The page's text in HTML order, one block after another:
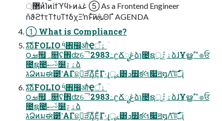
޲্ͷͨΊͷίϯϓϥͱͷڠۀ ⑤ As a Frontend Engineer
ňϑϩϯτΤϯυΤϯδχΞŉͱͯ͠ͷܞΘΓํ AGENDA
① What is Compliance?
גࣜձࣾFOLIO ۚ༥঎඼औҾۀऀ ؔ
౦ࡒ຿ہ௕ʢۚ঎ʣୈ2983߸ʗՃೖڠձɿ೔ຊূ݊ۀڠձɺҰൠࣾஂ๏ਓ
೔ຊ౤ࢿސ໰ۀڠձ
גՁͷมಈ౳ʹΑΓଛࣦ͕ੜ͡Δ͓ͦΕ͕͋Γ·͢ɻৄࡉ͸ܖ໿క݁લަ෇ॻ໘Λ֬͝ೝ͍ͩ͘͞ɻ
גࣜձࣾFOLIO ۚ༥঎඼औҾۀऀ ؔ
౦ࡒ຿ہ௕ʢۚ঎ʣୈ2983߸ʗՃೖڠձɿ೔ຊূ݊ۀڠձɺҰൠࣾஂ๏ਓ
೔ຊ౤ࢿސ໰ۀڠձ
גՁͷมಈ౳ʹΑΓଛࣦ͕ੜ͡Δ͓ͦΕ͕͋Γ·͢ɻৄࡉ͸ܖ໿క݁લަ෇ॻ໘Λ֬͝ೝ͍ͩ͘͞ɻ